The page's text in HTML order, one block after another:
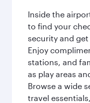
Inside the
to find your
security and
Enjoy
stations, and
as play areas
Browse a wide
travel